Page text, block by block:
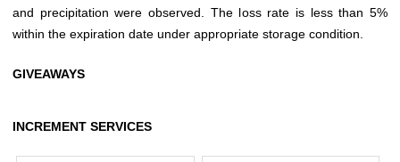
and precipitation were observed. The loss rate is less than 5%
within the expiration date under appropriate storage condition.
GIVEAWAYS
INCREMENT SERVICES